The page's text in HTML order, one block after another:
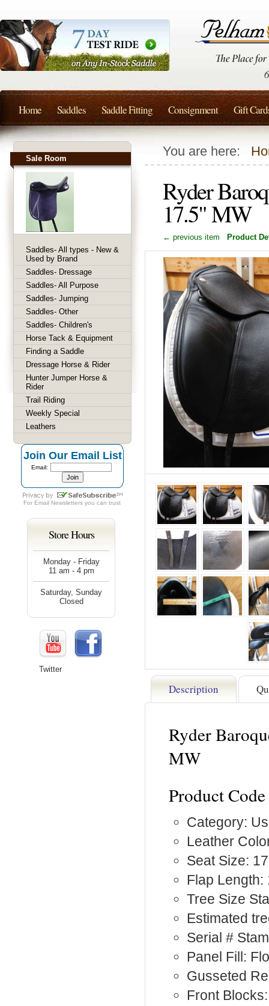
You are here:
Ryder
17.5" MW
← previous item Product
Description
Ryder
MW
Product
Category:
Leather
Seat Size:
Flap Length:
Tree Size
Estimated
Serial #
Panel Fill:
Gusseted
Front
Sale Room
Saddles- All types - New &
Used by Brand
Saddles- Dressage
Saddles- All Purpose
Saddles- Jumping
Saddles- Other
Saddles- Children's
Horse Tack & Equipment
Finding a Saddle
Dressage Horse & Rider
Hunter Jumper Horse &
Rider
Trail Riding
Weekly Special
Leathers
Join Our Email List
Email:
For Email Newsletters you can trust
Store Hours
Monday - Friday
11 am - 4 pm
Saturday, Sunday
Closed
Twitter
Home Saddles Saddle Fitting Consignment Gift